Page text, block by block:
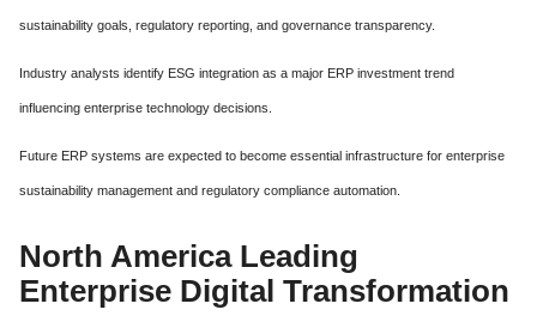
sustainability goals, regulatory reporting, and governance transparency.
Industry analysts identify ESG integration as a major ERP investment trend
influencing enterprise technology decisions.
Future ERP systems are expected to become essential infrastructure for enterprise
sustainability management and regulatory compliance automation.
North America Leading
Enterprise Digital Transformation